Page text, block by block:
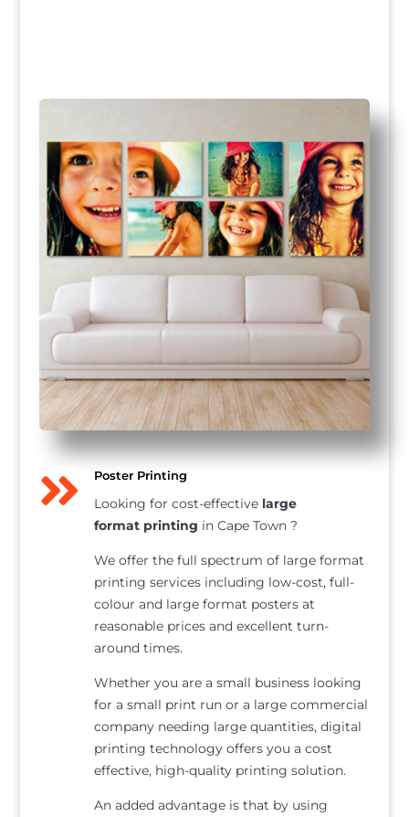
 Poster Printing
Looking for cost-effectivelarge
format printing in Cape Town ?
We offer the full spectrum of large format
printing services including low-cost, full-
colour and large format posters at
reasonable prices and excellent turn-
around times.
Whether you are a small business looking
for a small print run or a large commercial
company needing large quantities, digital
printing technology offers you a cost
effective, high-quality printing solution.
An added advantage is that by using